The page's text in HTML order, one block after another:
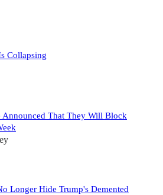
Collapsing
Announced That They Will Block
Longer Hide Trump's Demented